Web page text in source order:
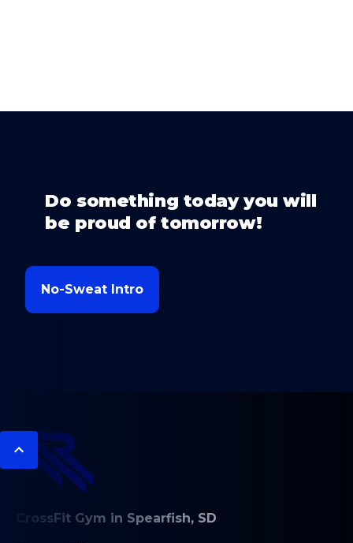
Do something today you will
be proud of tomorrow!
No-Sweat Intro
CrossFit Gym in Spearfish, SD